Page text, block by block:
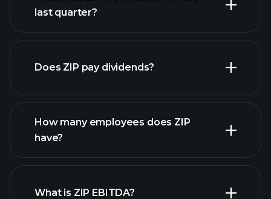
earnings
financial reports
last quarter?
financial reports
Does ZIP pay dividends?
high-dividend stocks
How many employees does ZIP
have?
What is ZIP EBITDA?